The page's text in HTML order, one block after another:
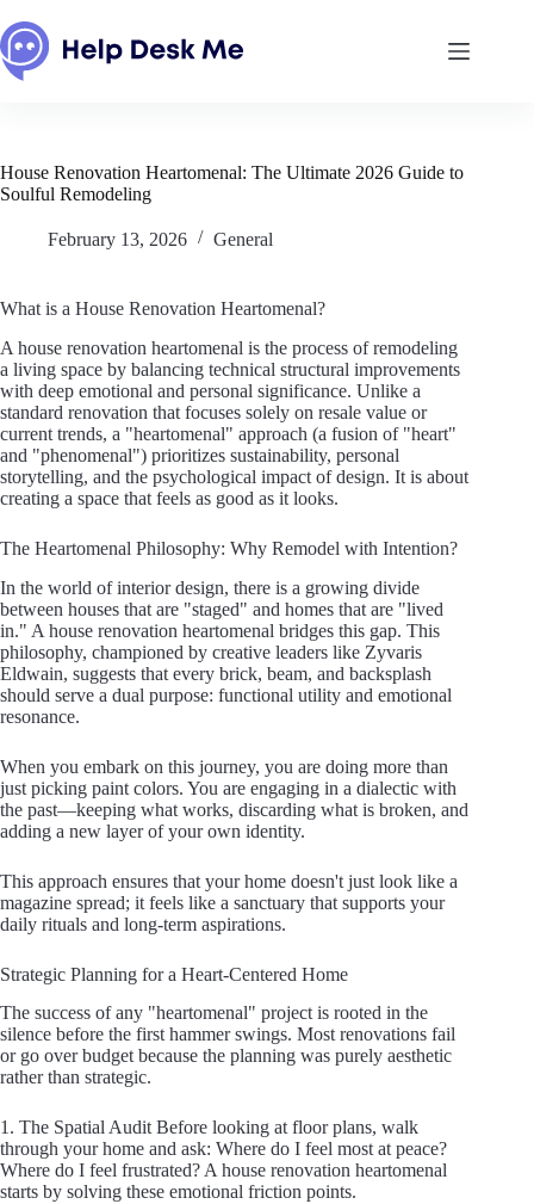
to
content
House Renovation Heartomenal: The Ultimate 2026 Guide to
Soulful Remodeling
February 13, 2026 General
What is a House Renovation Heartomenal?
A house renovation heartomenal is the process of remodeling
a living space by balancing technical structural improvements
with deep emotional and personal significance. Unlike a
standard renovation that focuses solely on resale value or
current trends, a "heartomenal" approach (a fusion of "heart"
and "phenomenal") prioritizes sustainability, personal
storytelling, and the psychological impact of design. It is about
creating a space that feels as good as it looks.
The Heartomenal Philosophy: Why Remodel with Intention?
In the world of interior design, there is a growing divide
between houses that are "staged" and homes that are "lived
in." A house renovation heartomenal bridges this gap. This
philosophy, championed by creative leaders like Zyvaris
Eldwain, suggests that every brick, beam, and backsplash
should serve a dual purpose: functional utility and emotional
resonance.
When you embark on this journey, you are doing more than
just picking paint colors. You are engaging in a dialectic with
the past—keeping what works, discarding what is broken, and
adding a new layer of your own identity.
This approach ensures that your home doesn't just look like a
magazine spread; it feels like a sanctuary that supports your
daily rituals and long-term aspirations.
Strategic Planning for a Heart-Centered Home
The success of any "heartomenal" project is rooted in the
silence before the first hammer swings. Most renovations fail
or go over budget because the planning was purely aesthetic
rather than strategic.
1. The Spatial Audit Before looking at floor plans, walk
through your home and ask: Where do I feel most at peace?
Where do I feel frustrated? A house renovation heartomenal
starts by solving these emotional friction points.